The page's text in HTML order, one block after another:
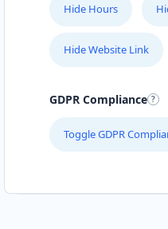
Hide Hours
Hide Website Link
GDPR Compliance
Toggle GDPR